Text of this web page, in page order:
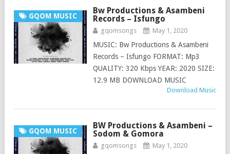
GQOM MUSIC
Bw Productions & Asambeni
Records – Isfungo
gqomsongs May 1, 2020
MUSIC: Bw Productions & Asambeni
Records – Isfungo FORMAT: Mp3
QUALITY: 320 Kbps YEAR: 2020 SIZE:
12.9 MB DOWNLOAD MUSIC
Download Music
GQOM MUSIC
BW Productions & Asambeni –
Sodom & Gomora
gqomsongs May 1, 2020